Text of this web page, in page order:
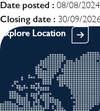
Date posted : 08/08/2024
Closing date : 30/09/
Explore Location